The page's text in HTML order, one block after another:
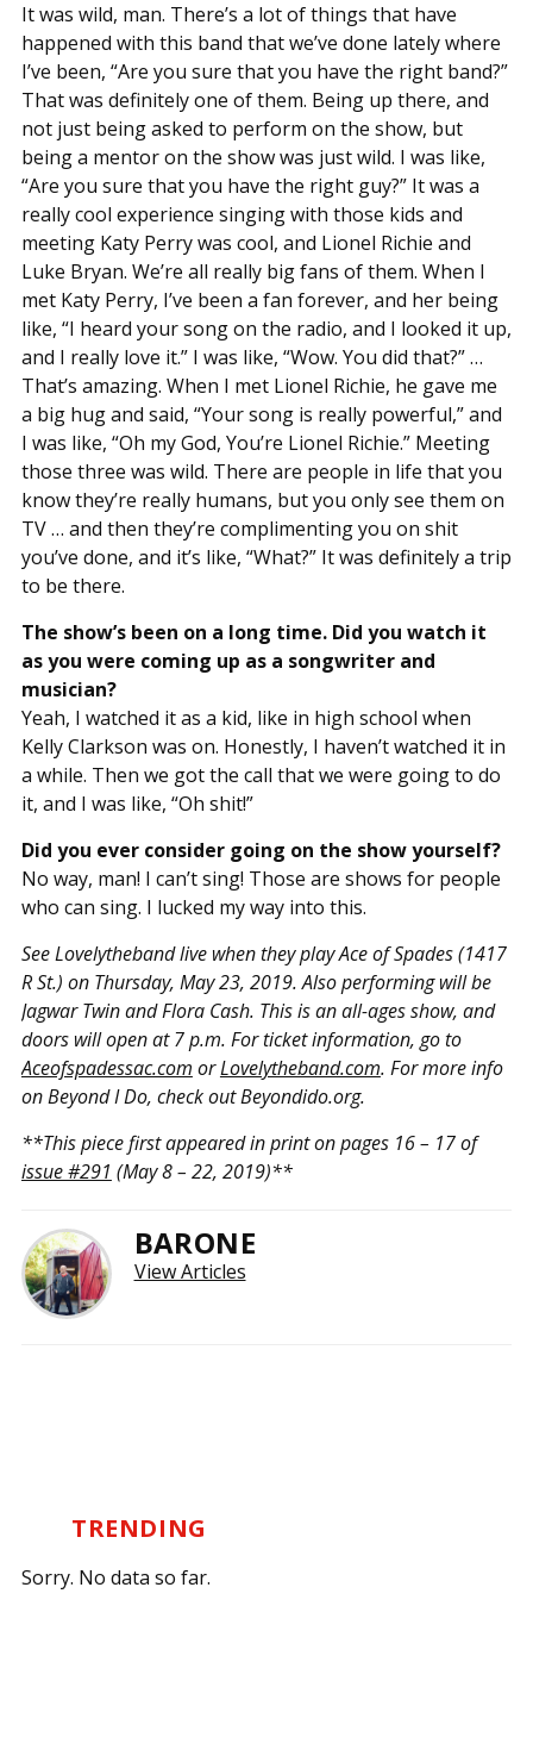
It was wild, man. There’s a lot of things that have
happened with this band that we’ve done lately where
I’ve been, “Are you sure that you have the right band?”
That was definitely one of them. Being up there, and
not just being asked to perform on the show, but
being a mentor on the show was just wild. I was like,
“Are you sure that you have the right guy?” It was a
really cool experience singing with those kids and
meeting Katy Perry was cool, and Lionel Richie and
Luke Bryan. We’re all really big fans of them. When I
met Katy Perry, I’ve been a fan forever, and her being
like, “I heard your song on the radio, and I looked it up,
and I really love it.” I was like, “Wow. You did that?” …
That’s amazing. When I met Lionel Richie, he gave me
a big hug and said, “Your song is really powerful,” and
I was like, “Oh my God, You’re Lionel Richie.” Meeting
those three was wild. There are people in life that you
know they’re really humans, but you only see them on
TV … and then they’re complimenting you on shit
you’ve done, and it’s like, “What?” It was definitely a trip
to be there.
The show’s been on a long time. Did you watch it
as you were coming up as a songwriter and
musician?
Yeah, I watched it as a kid, like in high school when
Kelly Clarkson was on. Honestly, I haven’t watched it in
a while. Then we got the call that we were going to do
it, and I was like, “Oh shit!”
Did you ever consider going on the show yourself?
No way, man! I can’t sing! Those are shows for people
who can sing. I lucked my way into this.
See Lovelytheband live when they play Ace of Spades (1417
R St.) on Thursday, May 23, 2019. Also performing will be
Jagwar Twin and Flora Cash. This is an all-ages show, and
doors will open at 7 p.m. For ticket information, go to
Aceofspadessac.com orLovelytheband.com. For more info
on Beyond I Do, check out Beyondido.org.
**This piece first appeared in print on pages 16 – 17 of
issue #291 (May 8 – 22, 2019)**
BARONE
View Articles
TRENDING
Sorry. No data so far.